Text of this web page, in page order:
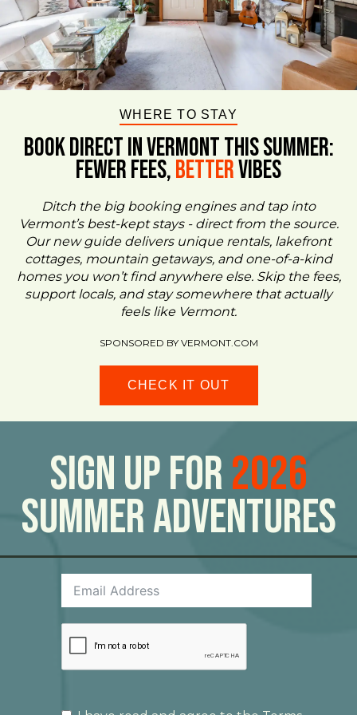
WHERE TO STAY
BOOK DIRECT IN VERMONT This Summer:
FEWER FEES,BetterVIBES
Ditch the big booking engines and tap into
Vermont’s best-kept stays - direct from the source.
Our new guide delivers unique rentals, lakefront
cottages, mountain getaways, and one-of-a-kind
homes you won’t find anywhere else. Skip the fees,
support locals, and stay somewhere that actually
feels like Vermont.
SPONSORED BY VERMONT.COM
CHECK IT OUT
Sign Up For2026
Summer Adventures